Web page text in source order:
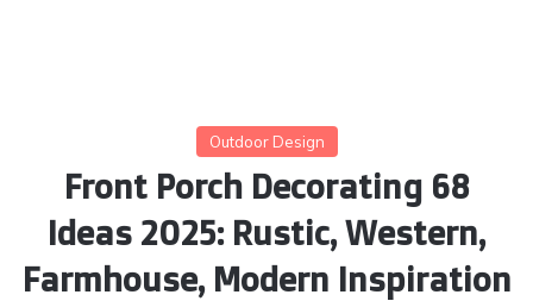
Outdoor Design
Front Porch Decorating 68
Ideas 2025: Rustic, Western,
Farmhouse, Modern Inspiration